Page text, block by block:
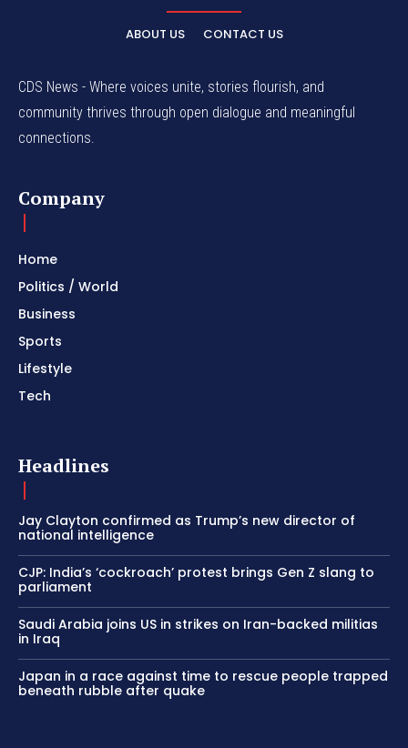
ABOUT US CONTACT US
CDS News - Where voices unite, stories flourish, and
community thrives through open dialogue and meaningful
connections.
Company
Home
Politics / World
Business
Sports
Lifestyle
Tech
Headlines
Jay Clayton confirmed as Trump’s new director of
national intelligence
CJP: India’s ‘cockroach’ protest brings Gen Z slang to
parliament
Saudi Arabia joins US in strikes on Iran-backed militias
in Iraq
Japan in a race against time to rescue people trapped
beneath rubble after quake